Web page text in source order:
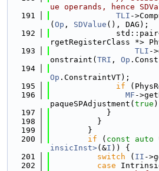
ue operands, hence
  191
TLI -
( Op , SDValue (), DAG);
  192
rgetRegisterClass *>
  193
TLI -
onstraint( TRI , Op
  194
Op .ConstraintVT);
  195
if
  196
MF -
paqueSPAdjustment( true
  197
            }
  198
          }
  199
        }
  200
if ( const auto
insicInst>(&I )) {
  201
switch ( II -
  202
case